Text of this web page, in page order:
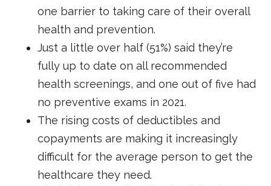
one barrier to taking care of their overall
health and prevention.
Just a little over half (51%) said they’re
fully up to date on all recommended
health screenings, and one out of five had
no preventive exams in 2021.
The rising costs of deductibles and
copayments are making it increasingly
difficult for the average person to get the
healthcare they need.